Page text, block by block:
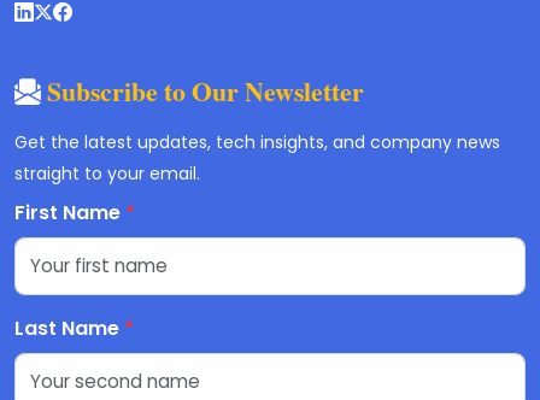
Subscribe to Our Newsletter
Get the latest updates, tech insights, and company news
straight to your email.
First Name *
Last Name *